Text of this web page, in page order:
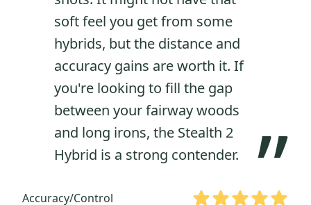
soft feel you get from some
hybrids, but the distance and
accuracy gains are worth it. If
you're looking to fill the gap
between your fairway woods
and long irons, the Stealth 2
Hybrid is a strong contender.
”
Accuracy/Control